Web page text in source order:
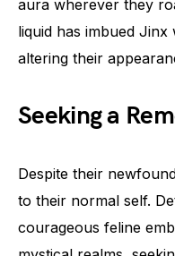
aura wherever they
liquid has imbued Jinx
altering their
Seeking a
Despite their
to their normal self.
courageous feline